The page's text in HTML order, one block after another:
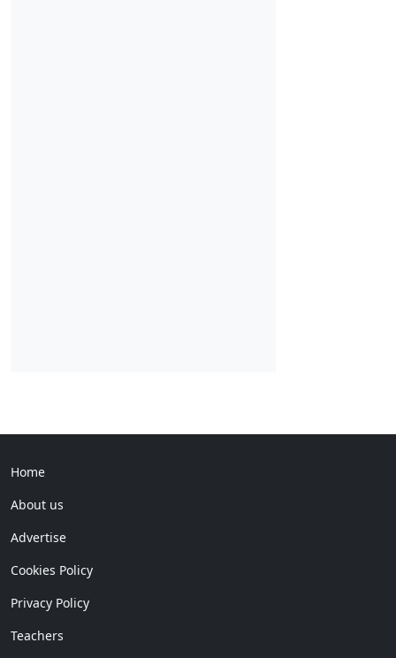
Home
About us
Advertise
Cookies Policy
Privacy Policy
Teachers